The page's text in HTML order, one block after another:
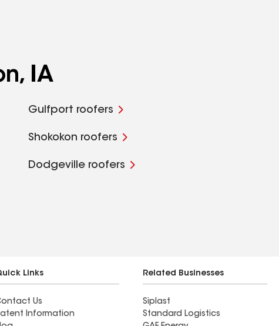
IA
Gulfport roofers
Shokokon roofers
Dodgeville roofers
Links
Us
Information
Related Businesses
Siplast
Standard Logistics